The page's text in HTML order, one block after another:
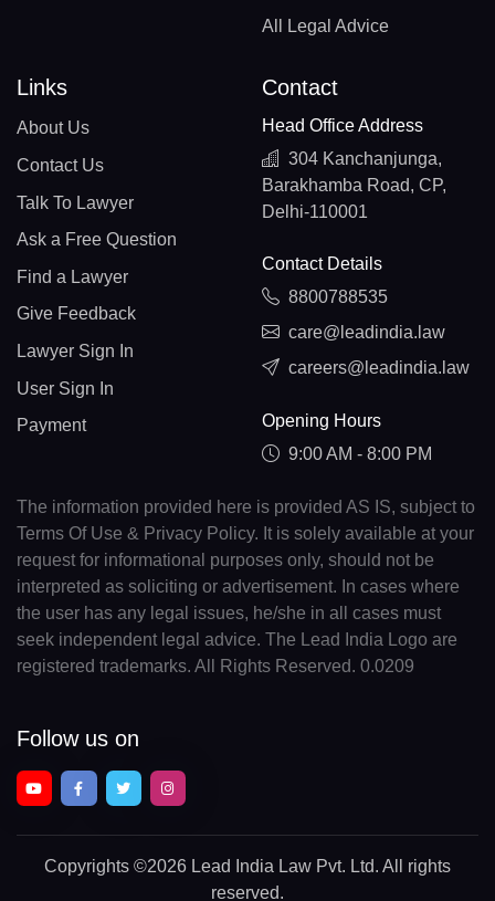
All Legal Advice
Links
About Us
Contact Us
Talk To Lawyer
Ask a Free Question
Find a Lawyer
Give Feedback
Lawyer Sign In
User Sign In
Payment
Contact
Head Office Address
304 Kanchanjunga,
Barakhamba Road, CP,
Delhi-110001
Contact Details
8800788535
care@leadindia.law
careers@leadindia.law
Opening Hours
9:00 AM - 8:00 PM
The information provided here is provided AS IS, subject to
Terms Of Use & Privacy Policy. It is solely available at your
request for informational purposes only, should not be
interpreted as soliciting or advertisement. In cases where
the user has any legal issues, he/she in all cases must
seek independent legal advice. The Lead India Logo are
registered trademarks. All Rights Reserved. 0.0209
Follow us on
Copyrights ©2026 Lead India Law Pvt. Ltd. All rights
reserved.